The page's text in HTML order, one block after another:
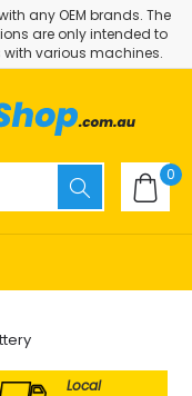
any OEM brands. The
are only intended to
various machines.
0
Local